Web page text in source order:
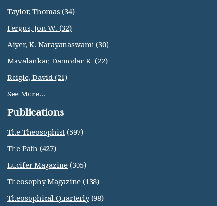
Taylor, Thomas (34)
Fergus, Jon W. (32)
Aiyer, K. Narayanaswami (30)
Mavalankar, Damodar K. (22)
Reigle, David (21)
See More...
Publications
The Theosophist (597)
The Path (427)
Lucifer Magazine (305)
Theosophy Magazine (138)
Theosophical Quarterly(98)